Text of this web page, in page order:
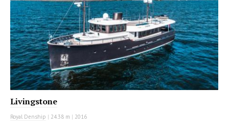
Livingstone
Royal Denship | 24.38 m | 2016